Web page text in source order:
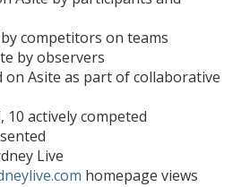
competitors on teams
by observers
on Asite as part of collaborative
10 actively competed
Live
homepage views